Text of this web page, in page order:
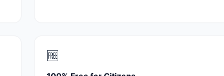
🆓